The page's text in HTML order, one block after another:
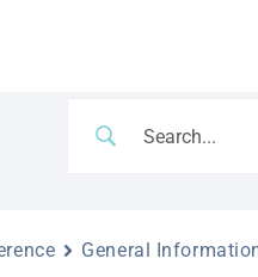
General